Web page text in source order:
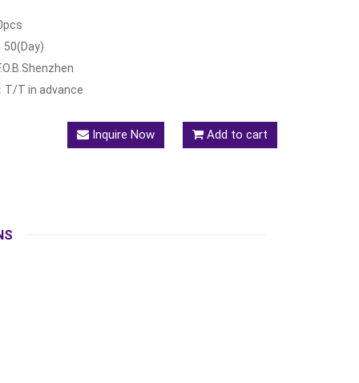
50(Day)
T/T in advance
Inquire Now Add to cart